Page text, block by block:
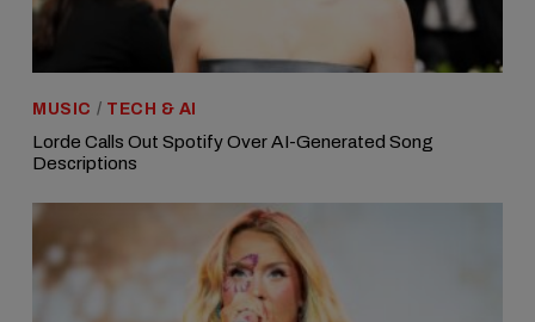
MUSIC / TECH & AI
Lorde Calls Out Spotify Over AI-Generated Song
Descriptions